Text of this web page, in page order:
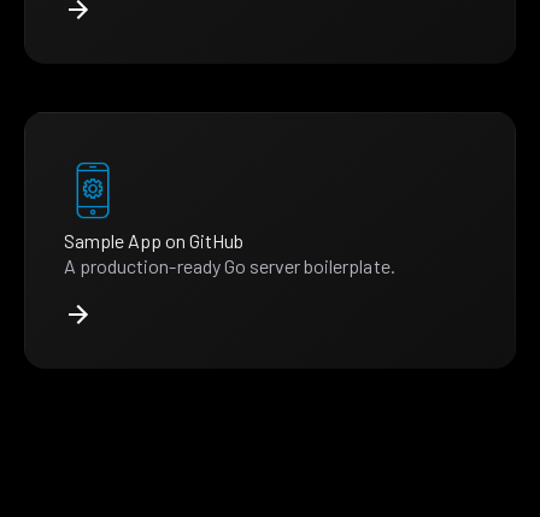
Sample App on GitHub
A production-ready Go server boilerplate.